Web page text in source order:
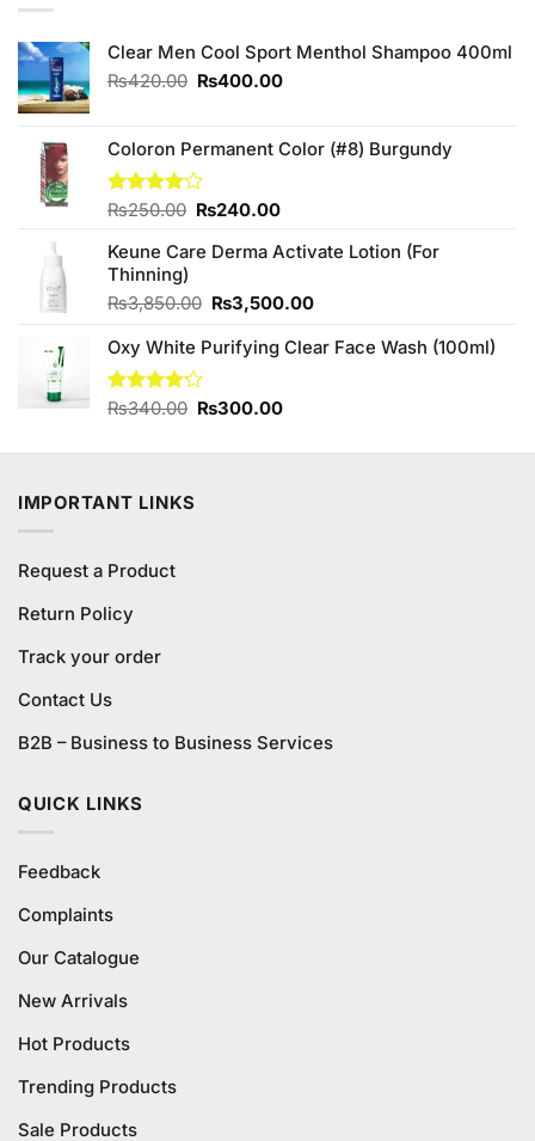
Clear Men Cool Sport Menthol Shampoo 400ml
₨420.00 Original
₨420.00.
₨400.00Current
₨400.00.
Coloron Permanent Color (#8) Burgundy
Rated
of 5
₨250.00 Original
was:
₨240.00Current
is:
Keune Care Derma Activate Lotion (For
Thinning)
₨3,850.00 Original
was:
₨3,500.00Current
is:
Oxy White Purifying Clear Face Wash (100ml)
Rated
₨340.00 Original
was:
₨300.00Current
is:
IMPORTANT LINKS
Request a Product
Return Policy
Track your order
Contact Us
B2B – Business to Business Services
QUICK LINKS
Feedback
Complaints
Our Catalogue
New Arrivals
Hot Products
Trending Products
Sale Products